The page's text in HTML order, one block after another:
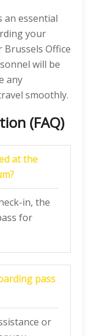
an essential
your
Brussels Office
will be
any
smoothly.
(FAQ)
at the
in, the
for
pass
or